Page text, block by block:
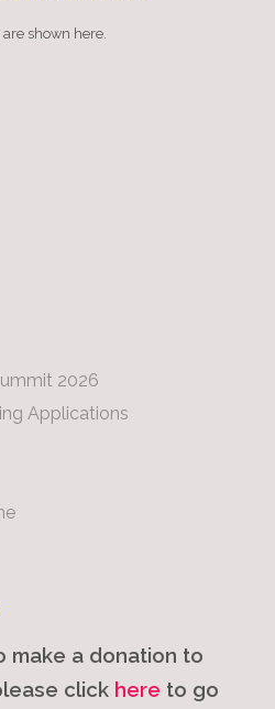
shown here.
2026
Applications
make a donation to
click here to go